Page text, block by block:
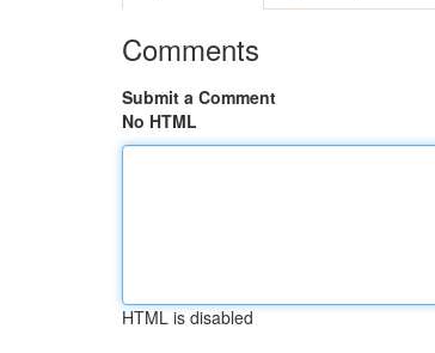
Comments
Submit a Comment
No HTML
HTML is disabled